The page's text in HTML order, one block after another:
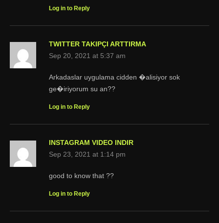
Log in to Reply
TWITTER TAKIPÇI ARTTIRMA
Sep 20, 2021 at 5:37 am
Arkadaslar uygulama cidden �alisiyor sok
ge�iriyorum su an??
Log in to Reply
INSTAGRAM VIDEO INDIR
Sep 23, 2021 at 1:14 pm
good to know that ??
Log in to Reply